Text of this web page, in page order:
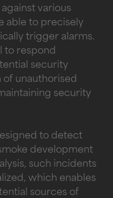
various
able to precisely
trigger alarms.
to respond
security
of unauthorised
security
to detect
development
such incidents
which enables
sources of